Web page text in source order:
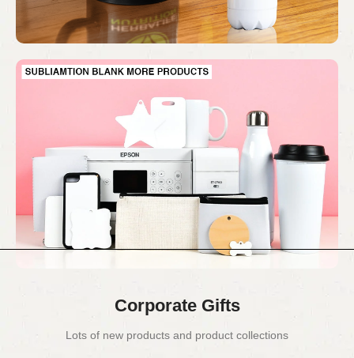
Corporate Gifts
Lots of new products and product collections